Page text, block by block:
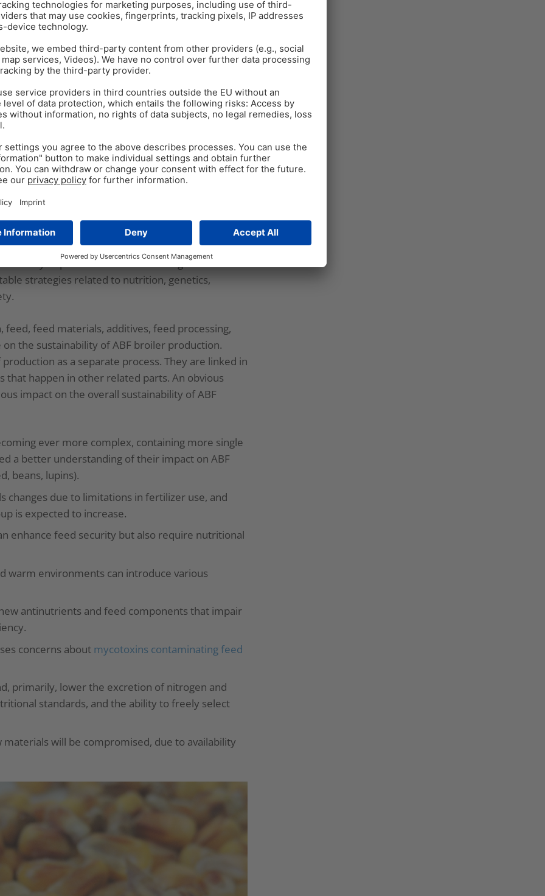
microbial infections
lives. Antibiotic efficacy is under threat from
emerges from overuse and misuse in both
are still raised with the assistance of
occurrence, and still, in some parts of the
and consumer demands, broiler production
importance.
free broiler production
the desired weight; and more feed is needed to
and mortality (Cervantes, 2015). The latter
important antimicrobial drugs. All those
strategies related to nutrition, genetics,
feed materials, additives, feed processing,
the sustainability of ABF broiler production.
as a separate process. They are linked in
that happen in other related parts. An obvious
impact on the overall sustainability of ABF
ever more complex, containing more single
a better understanding of their impact on ABF
beans, lupins).
due to limitations in fertilizer use, and
is expected to increase.
enhance feed security but also require nutritional
warm environments can introduce various
antinutrients and feed components that impair
concerns about mycotoxins contaminating feed
primarily, lower the excretion of nitrogen and
standards, and the ability to freely select
will be compromised, due to availability